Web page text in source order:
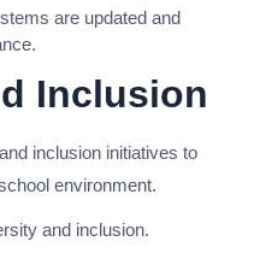
are updated and
Inclusion
inclusion initiatives to
environment.
and inclusion.